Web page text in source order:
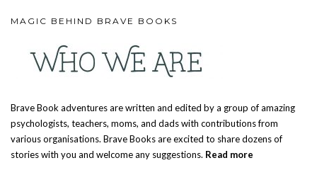
MAGIC BEHIND BRAVE BOOKS
Brave Book adventures are written and edited by a group of amazing
psychologists, teachers, moms, and dads with contributions from
various organisations. Brave Books are excited to share dozens of
stories with you and welcome any suggestions. Read more